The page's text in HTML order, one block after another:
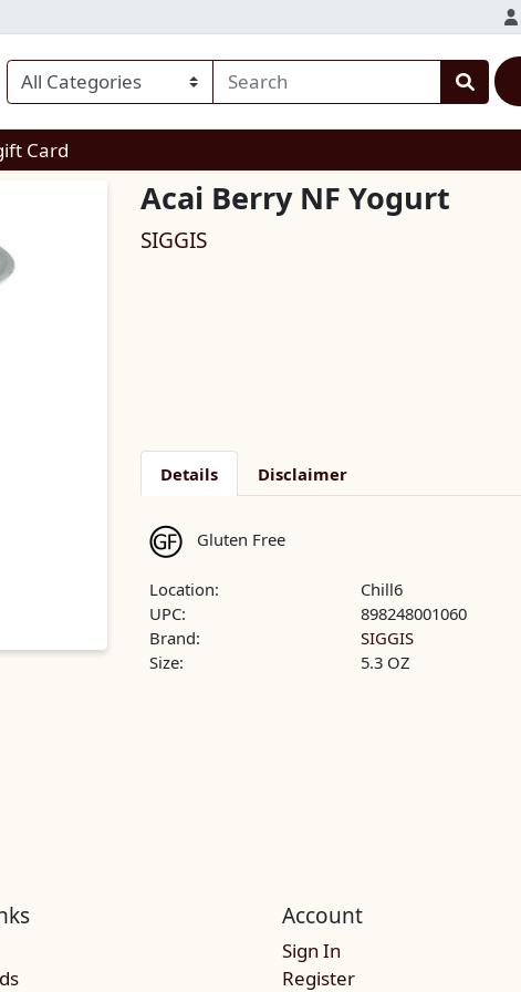
Card
Acai Berry NF Yogurt
SIGGIS
Details Disclaimer
Gluten Free
Location:
Chill6
UPC:
898248001060
Brand:
SIGGIS
Size:
5.3 OZ
Account
Sign In
Register